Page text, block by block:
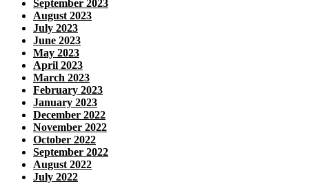
September 2023
August 2023
July 2023
June 2023
May 2023
April 2023
March 2023
February 2023
January 2023
December 2022
November 2022
October 2022
September 2022
August 2022
July 2022